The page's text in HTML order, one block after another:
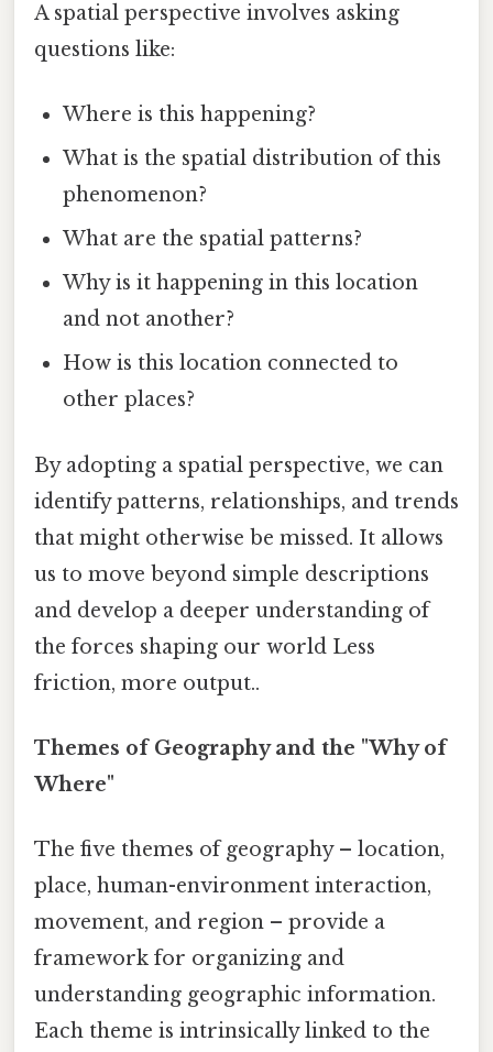
A spatial perspective involves asking
questions like:
Where is this happening?
What is the spatial distribution of this
phenomenon?
What are the spatial patterns?
Why is it happening in this location
and not another?
How is this location connected to
other places?
By adopting a spatial perspective, we can
identify patterns, relationships, and trends
that might otherwise be missed. It allows
us to move beyond simple descriptions
and develop a deeper understanding of
the forces shaping our world Less
friction, more output..
Themes of Geography and the "Why of
Where"
The five themes of geography – location,
place, human-environment interaction,
movement, and region – provide a
framework for organizing and
understanding geographic information.
Each theme is intrinsically linked to the